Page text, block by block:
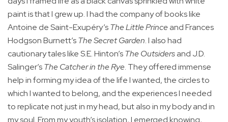
paint is that I grew up. I had the company of books like
Antoine de Saint-Exupéry’sThe Little Princeand Frances
Hodgson Burnett’sThe Secret Garden. I also had
cautionary tales like S.E. Hinton’sThe Outsidersand J.D.
Salinger’sThe Catcher in the Rye. They offered immense
help in forming my idea of the life I wanted, the circles to
which I wanted to belong, and the experiences I needed
to replicate not just in my head, but also in my body and in
my soul. From my youth’s isolation, I emerged knowing,